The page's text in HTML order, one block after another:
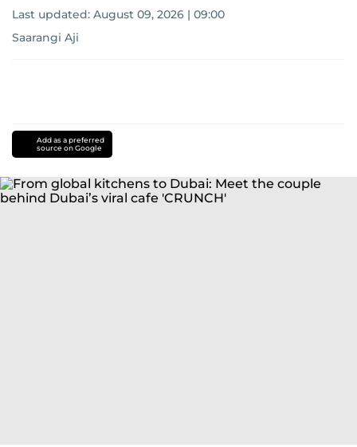
Last updated: August 09, 2026 | 09:00
Saarangi Aji
Add as a preferred
source on Google